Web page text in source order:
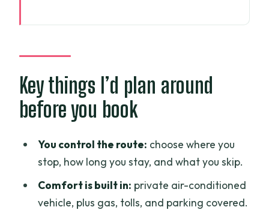
book
Price and logistics: what $60 really buys
Your perfect itinerary tool: flexible start
times and driver-led stopping
start in the right place
experience
Key things I’d plan around
before you book
You control the route: choose where you
stop, how long you stay, and what you skip.
Comfort is built in: private air-conditioned
vehicle, plus gas, tolls, and parking covered.